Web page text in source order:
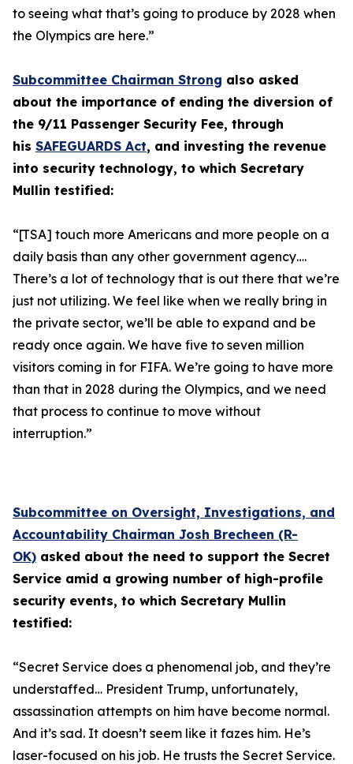
to seeing what that’s going to produce by 2028 when
the Olympics are here.”
Subcommittee Chairman Strong also asked
about the importance of ending the diversion of
the 9/11 Passenger Security Fee, through
his SAFEGUARDS Act, and investing the revenue
into security technology, to which Secretary
Mullin testified:
“[TSA] touch more Americans and more people on a
daily basis than any other government agency….
There’s a lot of technology that is out there that we’re
just not utilizing. We feel like when we really bring in
the private sector, we’ll be able to expand and be
ready once again. We have five to seven million
visitors coming in for FIFA. We’re going to have more
than that in 2028 during the Olympics, and we need
that process to continue to move without
interruption.”
Subcommittee on Oversight, Investigations, and
Accountability Chairman Josh Brecheen (R-
OK) asked about the need to support the Secret
Service amid a growing number of high-profile
security events, to which Secretary Mullin
testified:
“Secret Service does a phenomenal job, and they’re
understaffed… President Trump, unfortunately,
assassination attempts on him have become normal.
And it’s sad. It doesn’t seem like it fazes him. He’s
laser-focused on his job. He trusts the Secret Service.